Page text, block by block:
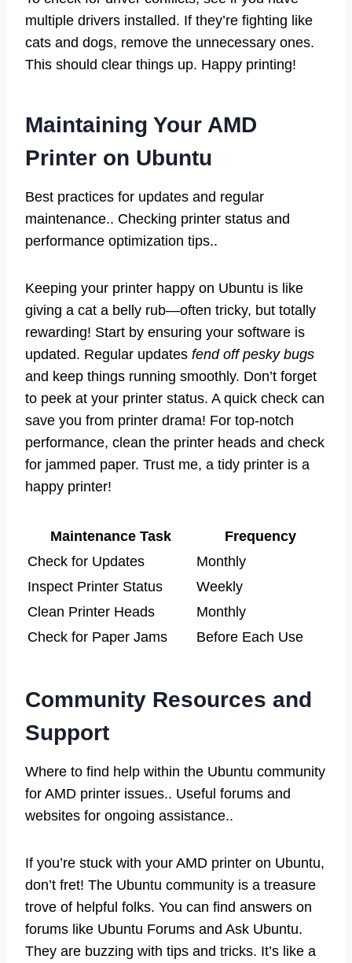
multiple drivers installed. If they’re fighting like
cats and dogs, remove the unnecessary ones.
This should clear things up. Happy printing!
Maintaining Your AMD
Printer on Ubuntu
Best practices for updates and regular
maintenance.. Checking printer status and
performance optimization tips..
Keeping your printer happy on Ubuntu is like
giving a cat a belly rub—often tricky, but totally
rewarding! Start by ensuring your software is
updated. Regular updates fend off pesky bugs
and keep things running smoothly. Don’t forget
to peek at your printer status. A quick check can
save you from printer drama! For top-notch
performance, clean the printer heads and check
for jammed paper. Trust me, a tidy printer is a
happy printer!
Maintenance Task
Frequency
Check for Updates
Monthly
Inspect Printer Status
Weekly
Clean Printer Heads
Monthly
Check for Paper Jams
Before Each Use
Community Resources and
Support
Where to find help within the Ubuntu community
for AMD printer issues.. Useful forums and
websites for ongoing assistance..
If you’re stuck with your AMD printer on Ubuntu,
don’t fret! The Ubuntu community is a treasure
trove of helpful folks. You can find answers on
forums like Ubuntu Forums and Ask Ubuntu.
They are buzzing with tips and tricks. It’s like a